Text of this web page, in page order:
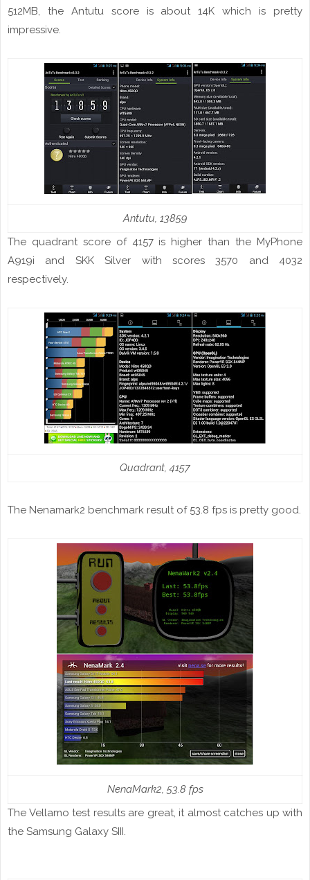
512MB, the Antutu score isabout 14K which is pretty
impressive.
Antutu, 13859
The quadrant score of 4157 is higher than the MyPhone
A919i and SKK Silver with scores 3570 and 4032
respectively.
Quadrant, 4157
The Nenamark2 benchmark result of 53.8 fps is pretty good.
NenaMark2, 53.8 fps
The Vellamo test results are great, it almost catches up with
the Samsung Galaxy SIII.